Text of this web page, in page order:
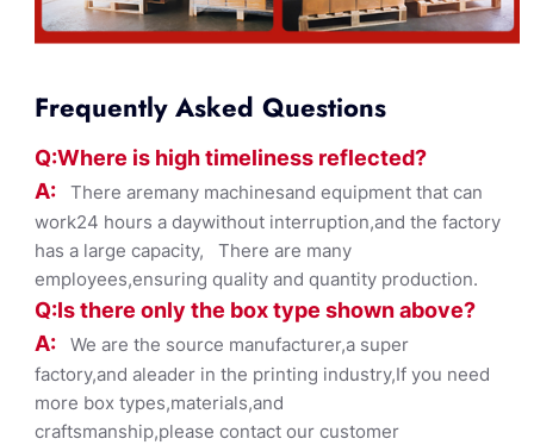
Frequently Asked Questions
Q:Where is high timeliness reflected?
A: There aremany machinesand equipment that can
work24 hours a daywithout interruption,and the factory
has a large capacity, There are many
employees,ensuring quality and quantity production.
Q:Is there only the box type shownabove?
A: We are the source manufacturer,a super
factory,and aleader in the printing industry,If you need
more box types,materials,and
craftsmanship,please contact our customer